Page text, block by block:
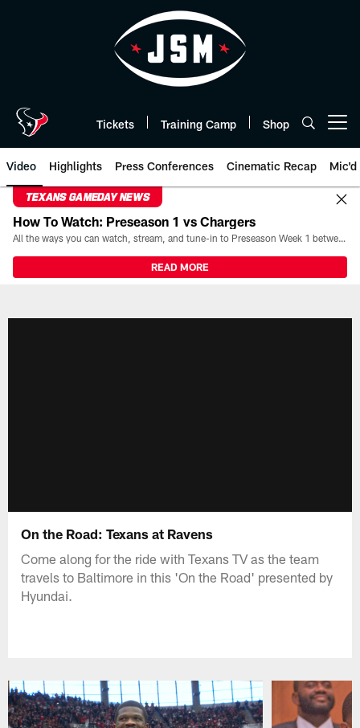
Tickets Training Camp Shop
Video Highlights Press Conferences Cinematic Recap Mic'd
TEXANS GAMEDAY NEWS
How To Watch: Preseason 1 vs Chargers
All the ways you can watch, stream, and tune-in to Preseason Week 1 between the Texans and the Los Angeles Chargers at Reliant Stadium on August 13.
READ MORE
On the Road: Texans at Ravens
Come along for the ride with Texans TV as the team
travels to Baltimore in this 'On the Road' presented by
Hyundai.